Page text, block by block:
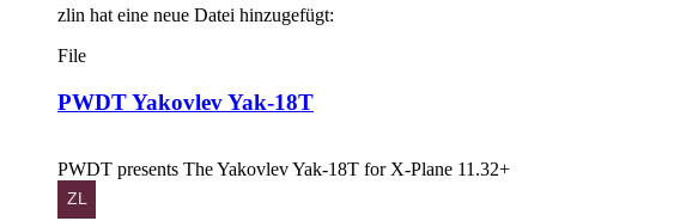
zlin hat eine neue Datei hinzugefügt:
File
PWDT Yakovlev Yak-18T
PWDT presents The Yakovlev Yak-18T for X-Plane 11.32+